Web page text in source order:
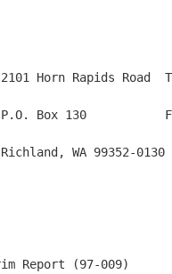
Horn Rapids Road
P.O. Box 130
WA 99352-0130
Report (97-009)